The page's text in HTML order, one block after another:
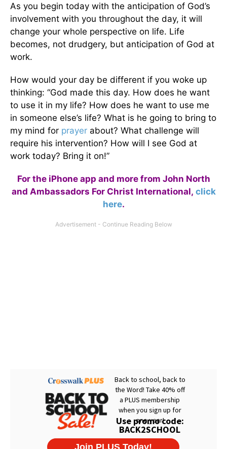
As you begin today with the anticipation of God’s
involvement with you throughout the day, it will
change your whole perspective on life. Life
becomes, not drudgery, but anticipation of God at
work.
How would your day be different if you woke up
thinking: “God made this day. How does he want
to use it in my life? How does he want to use me
in someone else’s life? What is he going to bring to
my mind for prayer about? What challenge will
require his intervention? How will I see God at
work today? Bring it on!”
For the iPhone app and more from John North
and Ambassadors For Christ International, click
here.